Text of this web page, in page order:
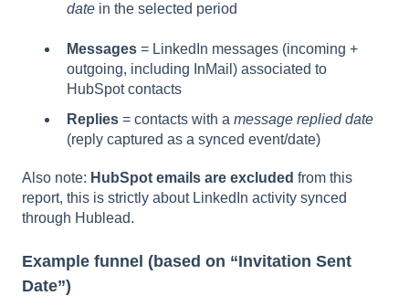
date in the selected period
Messages = LinkedIn messages (incoming +
outgoing, including InMail) associated to
HubSpot contacts
Replies = contacts with a message replied date
(reply captured as a synced event/date)
Also note: HubSpot emails are excluded from this
report, this is strictly about LinkedIn activity synced
through Hublead.
Example funnel (based on “Invitation Sent
Date”)